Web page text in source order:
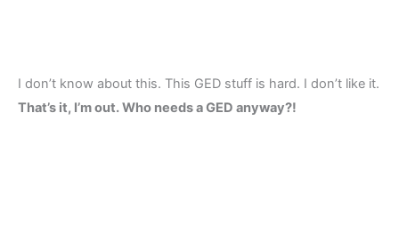
I don’t know about this. This GED stuff is hard. I don’t like it.
That’s it, I’m out. Who needs a GED anyway?!